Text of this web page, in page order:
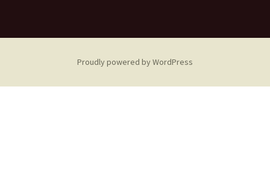
Proudly powered by WordPress